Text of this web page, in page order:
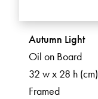
Autumn Light
Oil on Board
32 w x 28 h (cm)
Framed